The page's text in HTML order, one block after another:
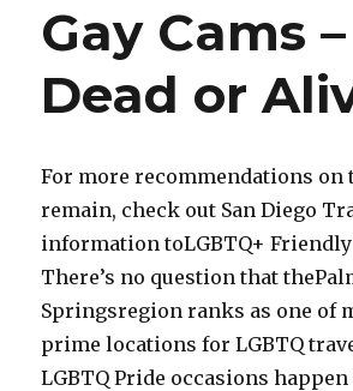
Gay Cams –
Dead or
For more recommendations on
remain, check out San Diego
information toLGBTQ+
There’s no question that
Springsregion ranks as one of
prime locations for LGBTQ
LGBTQ Pride occasions